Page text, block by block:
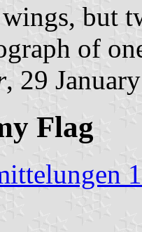
but
of
, 29
Flag